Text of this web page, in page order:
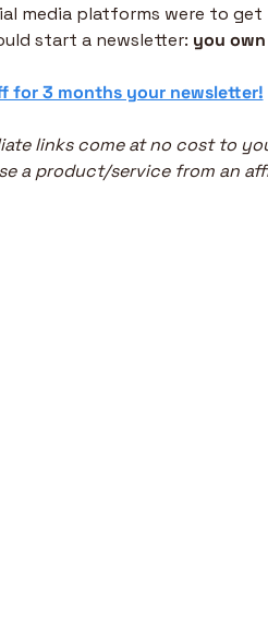
media platforms were to get
start a newsletter: you
for 3 months your newsletter!
links come at no cost to
a product/service from an